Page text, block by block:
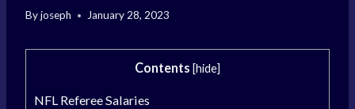
Byjoseph January 28, 2023
Contents [hide]
NFL Referee Salaries